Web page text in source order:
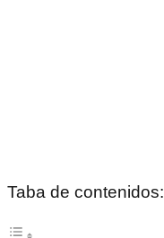
Taba de contenidos: